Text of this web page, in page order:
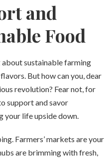
and
Food
about sustainable farming
But how can you, dear
revolution? Fear not, for
support and savor
your life upside down.
Farmers’ markets are your
are brimming with fresh,